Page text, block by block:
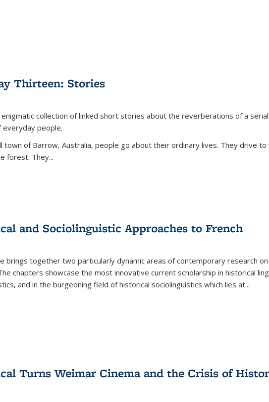
Thirteen: Stories
collection of linked short stories about the reverberations of a serial
everyday people.
town of Barrow, Australia, people go about their ordinary lives. They drive
forest. They...
and Sociolinguistic Approaches to French
brings together two particularly dynamic areas of contemporary research on
chapters showcase the most innovative current scholarship in historical
and in the burgeoning field of historical sociolinguistics which lies at...
Turns Weimar Cinema and the Crisis of